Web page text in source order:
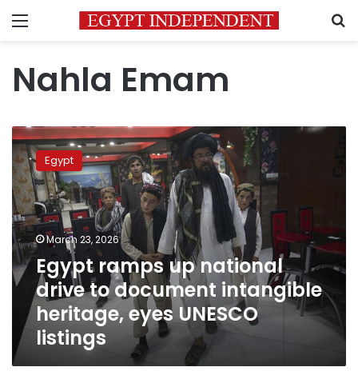
Menu
Nahla Emam
Egypt
ramps
up
national
drive
to
document
intangible
heritage,
eyes
UNESCO
listings
Egypt
March 23, 2026
Egypt ramps up national
drive to document intangible
heritage, eyes UNESCO
listings